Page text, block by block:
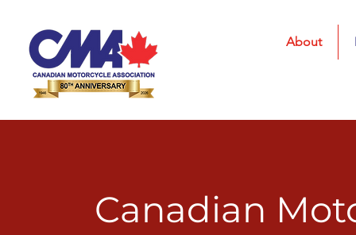
About
Canadian